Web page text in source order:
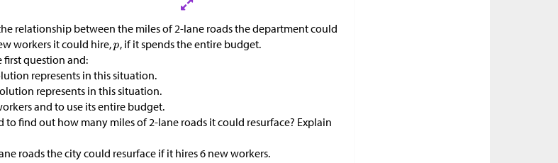
relationship between the miles of 2-lane roads the department could
workers it could hire,
, if it spends the entire budget.
question and:
represents in this situation.
represents in this situation.
and to use its entire budget.
find out how many miles of 2-lane roads it could resurface? Explain
roads the city could resurface if it hires 6 new workers.